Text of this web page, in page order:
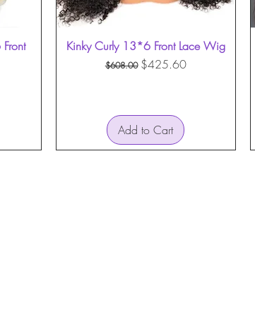
Quick View
Kinky Curly 13*6 Front Lace Wig
Regular Price
$608.00 Sale Price
$425.60
Add to Cart